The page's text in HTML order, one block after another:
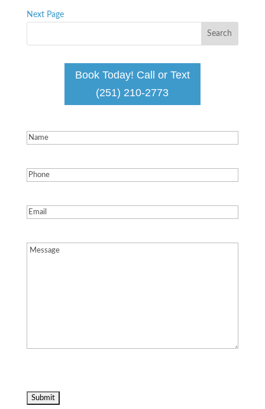
Next Page
Book Today! Call or Text
(251) 210-2773
Name(Required)
Phone(Required)
Email(Required)
Message(Required)